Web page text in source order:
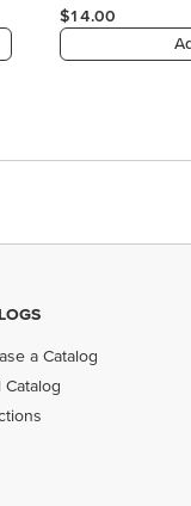
a Catalog
Catalog